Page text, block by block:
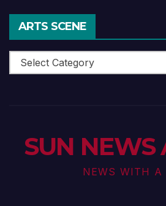
ARTS SCENE
Arts
Scene
SUN NEWS
NEWS WITH A